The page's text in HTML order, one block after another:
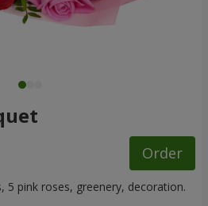
Order
5 pink roses, greenery, decoration.